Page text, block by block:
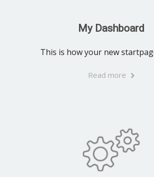
My Dashboard
This is how your new
Read more